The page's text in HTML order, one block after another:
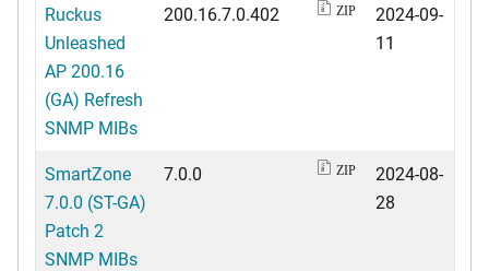
Ruckus
Unleashed
AP 200.16
(GA) Refresh
SNMP MIBs
200.16.7.0.402 ZIP
2024-09-
11
SmartZone
7.0.0 (ST-GA)
Patch 2
SNMP MIBs
7.0.0 ZIP
2024-08-
28